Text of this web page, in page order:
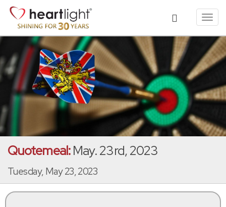
Quotemeal:May. 23rd, 2023
Tuesday, May 23, 2023